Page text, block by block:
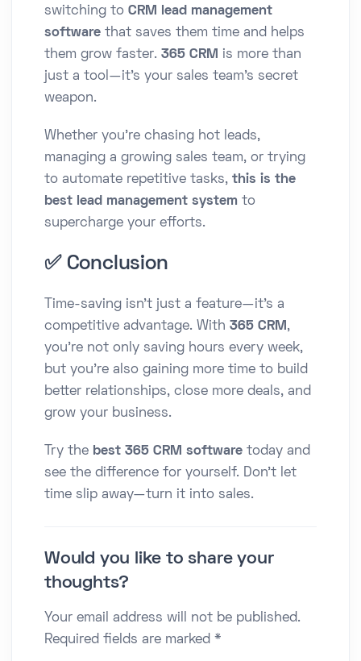
switching to CRM lead management
software that saves them time and helps
them grow faster. 365 CRM is more than
just a tool—it's your sales team’s secret
weapon.
Whether you're chasing hot leads,
managing a growing sales team, or trying
to automate repetitive tasks, this is the
best lead management system to
supercharge your efforts.
✅ Conclusion
Time-saving isn’t just a feature—it’s a
competitive advantage. With 365 CRM,
you're not only saving hours every week,
but you're also gaining more time to build
better relationships, close more deals, and
grow your business.
Try the best 365 CRM software today and
see the difference for yourself. Don’t let
time slip away—turn it into sales.
Would you like to share your
thoughts?
Your email address will not be published.
Required fields are marked *